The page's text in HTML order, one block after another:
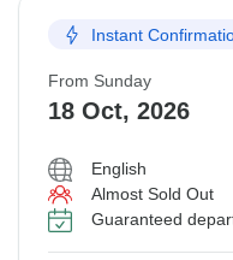
Instant
From Sunday
18 Oct, 2026
English
Almost Sold Out
Guaranteed